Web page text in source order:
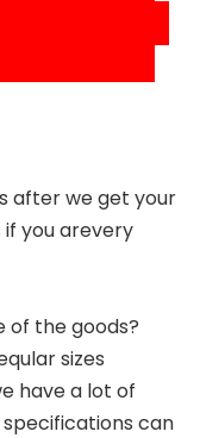
after we get your
if you arevery
of the goods?
sizes
have a lot of
can